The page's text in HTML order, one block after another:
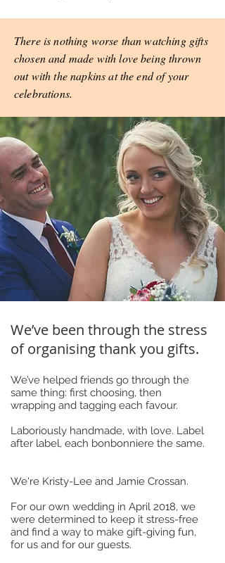
There is nothing worse than watching gifts
chosen and made with love being thrown
out with the napkins at the end of your
celebrations.
We’ve been through the stress
of organising thank you gifts.
We’ve helped friends go through the
same thing: first choosing, then
wrapping and tagging each favour.
Laboriously handmade, with love. Label
after label, each bonbonniere the same.
We're Kristy-Lee and Jamie Crossan.
For our own wedding in April 2018, we
were determined to keep it stress-free
and find a way to make gift-giving fun,
for us and for our guests.